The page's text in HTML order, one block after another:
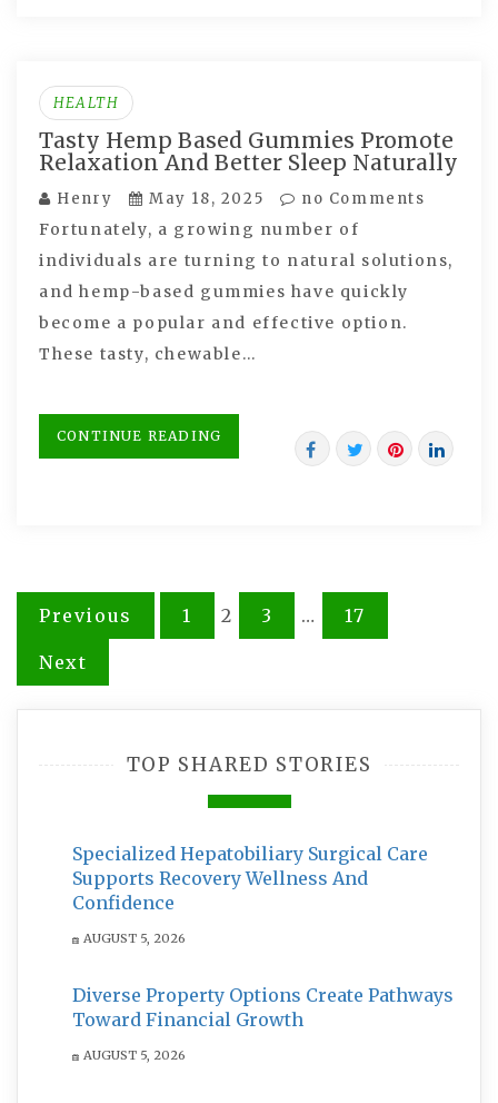
HEALTH
Tasty Hemp Based Gummies Promote
Relaxation And Better Sleep Naturally
Henry May 18, 2025 no Comments
Fortunately, a growing number of
individuals are turning to natural solutions,
and hemp-based gummies have quickly
become a popular and effective option.
These tasty, chewable…
CONTINUE READING
Posts
pagination
Previous 1 2 3 … 17
Next
TOP SHARED STORIES
Specialized Hepatobiliary Surgical Care
Supports Recovery Wellness And
Confidence
AUGUST 5, 2026
Diverse Property Options Create Pathways
Toward Financial Growth
AUGUST 5, 2026